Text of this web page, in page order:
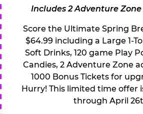
Includes 2 Adventure
Score the Ultimate Spring
$64.99 including a Large 1-
Soft Drinks, 120 game Play
Candies, 2 Adventure Zone
1000 Bonus Tickets for
Hurry! This limited time offer
through April